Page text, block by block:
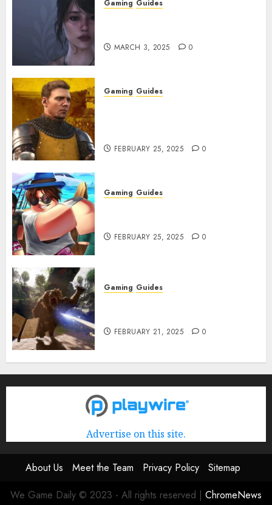
Gaming Guides
MARCH 3, 2025 0
Gaming Guides
FEBRUARY 25, 2025 0
Gaming Guides
FEBRUARY 25, 2025 0
Gaming Guides
FEBRUARY 21, 2025 0
Advertise on this site.
About Us Meet the Team Privacy Policy
Sitemap
We Game Daily © 2023 - All rights reserved | ChromeNews